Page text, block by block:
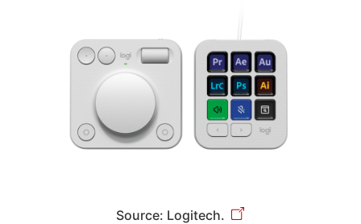
Source: Logitech.